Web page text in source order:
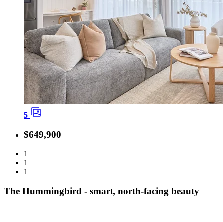
5
$649,900
1
1
1
The Hummingbird - smart, north-facing beauty